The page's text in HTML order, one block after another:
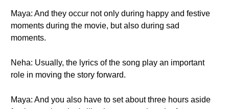
Maya: And they occur not only during happy and festive
moments during the movie, but also during sad
moments.
Neha: Usually, the lyrics of the song play an important
role in moving the story forward.
Maya: And you also have to set about three hours aside